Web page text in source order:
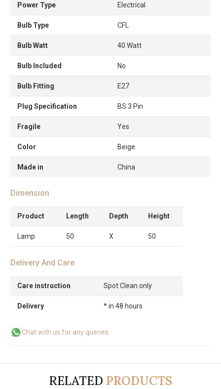
Power Type Electrical
Bulb Type CFL
Bulb Watt 40 Watt
Bulb Included No
Bulb Fitting E27
Plug Specification BS 3 Pin
Fragile Yes
Color Beige
Made in China
Dimension
Product Length Depth Height
Lamp 50 X 50
Delivery And Care
Care instruction Spot Clean only
Delivery * in 48 hours
Chat with us for any queries
RELATED PRODUCTS